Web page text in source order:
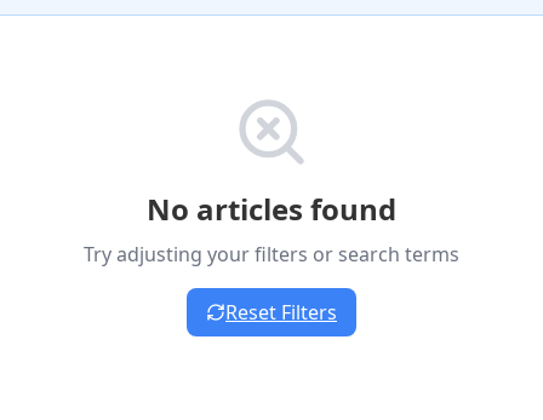
No articles found
Try adjusting your filters or search terms
Reset Filters